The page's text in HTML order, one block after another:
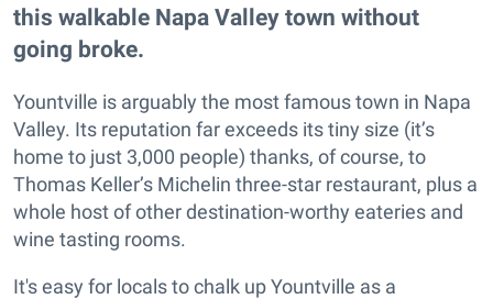
this walkable Napa Valley town without
going broke.
Yountville is arguably the most famous town in Napa
Valley. Its reputation far exceeds its tiny size (it’s
home to just 3,000 people) thanks, of course, to
Thomas Keller’s Michelin three-star restaurant, plus a
whole host of other destination-worthy eateries and
wine tasting rooms.
It's easy for locals to chalk up Yountville as a